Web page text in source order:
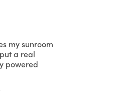
my sunroom
a real
powered